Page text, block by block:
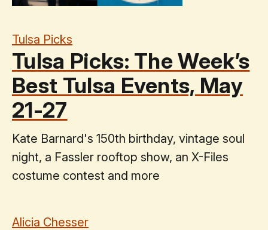
Tulsa Picks
Tulsa Picks: The Week’s
Best Tulsa Events, May
21-27
Kate Barnard's 150th birthday, vintage soul
night, a Fassler rooftop show, an X-Files
costume contest and more
Alicia Chesser